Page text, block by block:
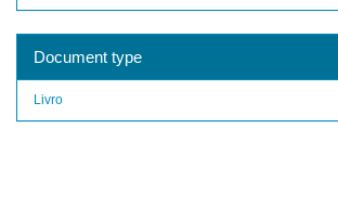
Document type
Livro